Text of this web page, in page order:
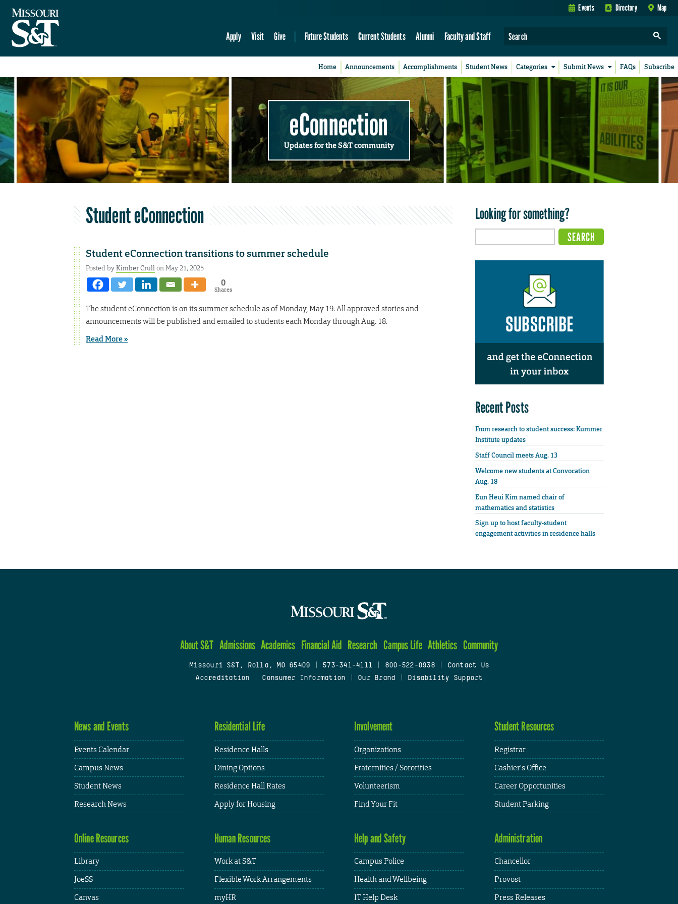
Events Directory Map
Apply Visit Give Future Students Current Students Alumni Faculty and Staff
Home Announcements Accomplishments Student News Categories Submit News FAQs Subscribe
eConnection
Updates for the S&T community
Student eConnection
Student eConnection transitions to summer schedule
Posted byKimber Crullon May 21, 2025
0
Shares
The student eConnection is on its summer schedule as of Monday, May 19. All approved stories and
announcements will be published and emailed to students each Monday through Aug. 18.
Read More »
Looking for something?
Recent Posts
From research to student success: Kummer
Institute updates
Staff Council meets Aug. 13
Welcome new students at Convocation
Aug. 18
Eun Heui Kim named chair of
mathematics and statistics
Sign up to host faculty-student
engagement activities in residence halls
About S&T Admissions Academics Financial Aid Research Campus Life Athletics Community
Missouri S&T, Rolla, MO 65409 573-341-4111 800-522-0938
Contact Us
Accreditation
Consumer Information Our Brand Disability Support
News and Events
Events Calendar
Campus News
Student News
Research News
Residential Life
Residence Halls
Dining Options
Residence Hall Rates
Apply for Housing
Involvement
Organizations
Fraternities / Sororities
Volunteerism
Find Your Fit
Student Resources
Registrar
Cashier's Office
Career Opportunities
Student Parking
Online Resources
Library
JoeSS
Canvas
Human Resources
Work at S&T
Flexible Work Arrangements
myHR
Help and Safety
Campus Police
Health and Wellbeing
IT Help Desk
Administration
Chancellor
Provost
Press Releases